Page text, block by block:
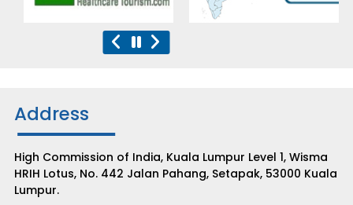
Address
High Commission of India, Kuala Lumpur Level 1, Wisma
HRIH Lotus, No. 442 Jalan Pahang, Setapak, 53000 Kuala
Lumpur.